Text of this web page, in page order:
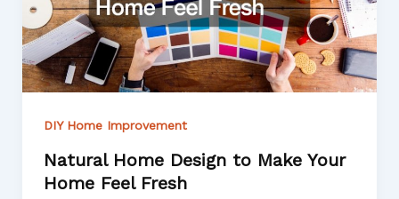
DIY Home Improvement
Natural Home Design to Make Your
Home Feel Fresh